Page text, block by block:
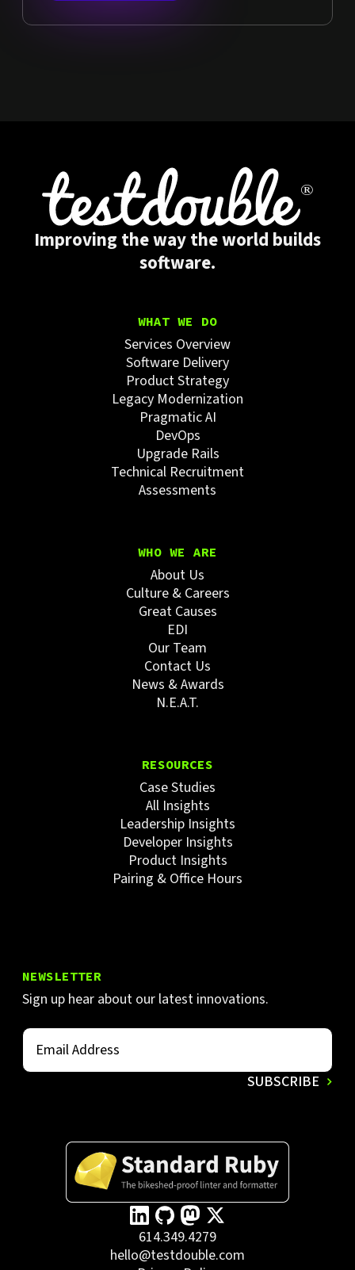
Improving the way the world builds
software.
WHAT WE DO
Services Overview
Software Delivery
Product Strategy
Legacy Modernization
Pragmatic AI
DevOps
Upgrade Rails
Technical Recruitment
Assessments
WHO WE ARE
About Us
Culture & Careers
Great Causes
EDI
Our Team
Contact Us
News & Awards
N.E.A.T.
RESOURCES
Case Studies
All Insights
Leadership Insights
Developer Insights
Product Insights
Pairing & Office Hours
NEWSLETTER
Sign up hear about our latest innovations.
614.349.4279
hello@testdouble.com